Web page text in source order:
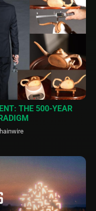
THE 500-YEAR